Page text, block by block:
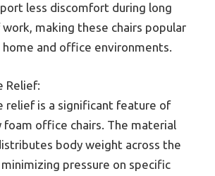
less discomfort during long
work, making these chairs popular
and office environments.
Relief:
relief is a significant feature of
foam office chairs. The material
body weight across the
minimizing pressure on specific